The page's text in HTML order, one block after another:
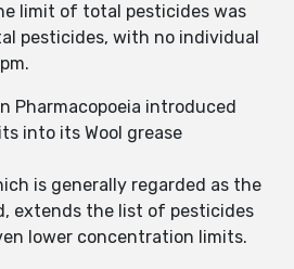
limit of total pesticides was
pesticides, with no individual
Pharmacopoeia introduced
into its Wool grease
is generally regarded as the
extends the list of pesticides
lower concentration limits.